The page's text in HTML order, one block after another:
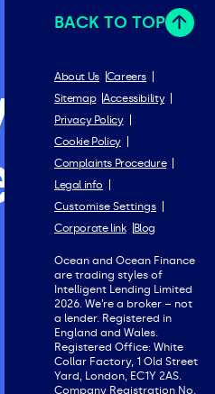
BACK TO TOP
About Us Careers
Sitemap Accessibility
Privacy Policy
Cookie Policy
Complaints Procedure
Legal info
Customise Settings
Corporate link
Blog
Ocean and Ocean Finance
are trading styles of
Intelligent Lending Limited
2026. We’re a broker – not
a lender. Registered in
England and Wales.
Registered Office: White
Collar Factory, 1 Old Street
Yard, London, EC1Y 2AS.
Company Registration No.